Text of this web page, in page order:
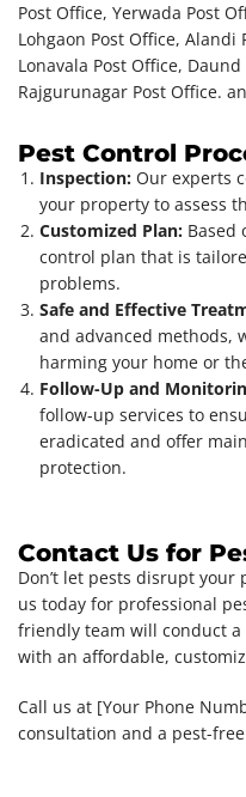
Post Office, Yerwada Post
Lohgaon Post Office, Alandi
Lonavala Post Office,
Rajgurunagar Post Office.
Pest Control
Inspection: Our experts
your property to assess
Customized Plan: Based
control plan that is
problems.
Safe and Effective
and advanced methods,
harming your home or
Follow-Up and
follow-up services to
eradicated and offer
protection.
Contact Us for
Don’t let pests disrupt
us today for professional
friendly team will conduct
with an affordable,
Call us at [Your Phone
consultation and a pest-